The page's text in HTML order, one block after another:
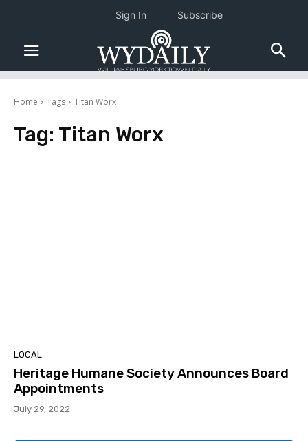
Home Tags Titan Worx
Tag: Titan Worx
LOCAL
Heritage Humane Society Announces Board
Appointments
July 29, 2022
Sign In Subscribe